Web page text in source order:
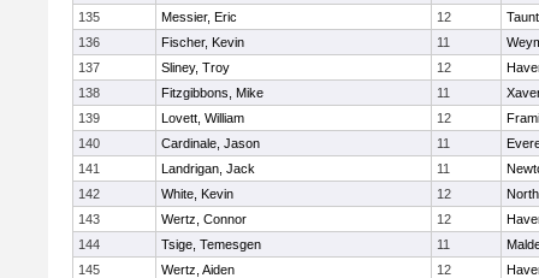
135
Messier, Eric 12
136
Fischer, Kevin 11
137
Sliney, Troy 12
138
Fitzgibbons, Mike 11
139
Lovett, William 12
140
Cardinale, Jason 11
141
Landrigan, Jack 11
142
White, Kevin 12
143
Wertz, Connor 12
144
Tsige, Temesgen 11
145
Wertz, Aiden 12